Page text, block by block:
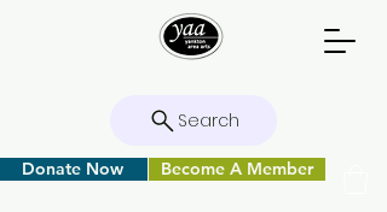
Search
Donate Now Become A Member